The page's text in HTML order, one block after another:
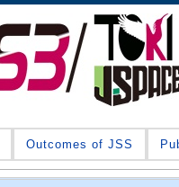
Outcomes of JSS